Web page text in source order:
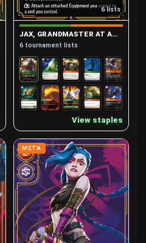
6 lists
JAX, GRANDMASTER AT ARMS
6 tournament lists
View staples
META